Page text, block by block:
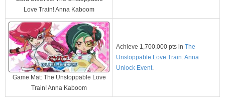
Love Train! Anna Kaboom
Game Mat: The Unstoppable Love
Train! Anna Kaboom
Achieve 1,700,000 pts in The
Unstoppable Love Train: Anna
Unlock Event.